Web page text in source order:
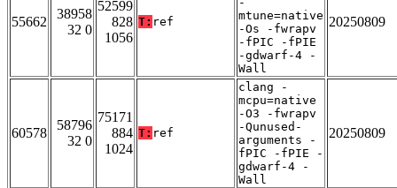
55662
38958
32 0
52599
828
1056
T: ref
mtune=native
-Os -fwrapv
-fPIC -fPIE
-gdwarf-4 -
Wall
20250809
60578
58796
32 0
75171
884
1024
T: ref
clang -
mcpu=native
-O3 -fwrapv
-Qunused-
arguments -
fPIC -fPIE -
gdwarf-4 -
Wall
20250809